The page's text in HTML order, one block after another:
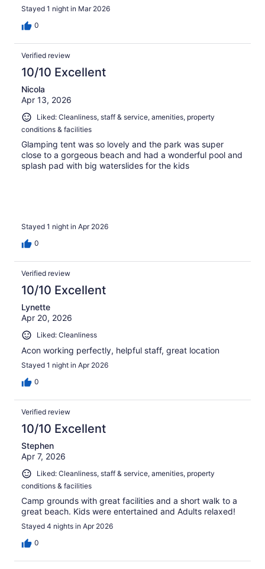
Stayed 1 night in Mar 2026
0
Verified review
10/10 Excellent
Nicola
Apr 13, 2026
Liked: Cleanliness, staff & service, amenities, property
conditions & facilities
Glamping tent was so lovely and the park was super
close to a gorgeous beach and had a wonderful pool and
splash pad with big waterslides for the kids
Stayed 1 night in Apr 2026
0
Verified review
10/10 Excellent
Lynette
Apr 20, 2026
Liked: Cleanliness
Acon working perfectly, helpful staff, great location
Stayed 1 night in Apr 2026
0
Verified review
10/10 Excellent
Stephen
Apr 7, 2026
Liked: Cleanliness, staff & service, amenities, property
conditions & facilities
Camp grounds with great facilities and a short walk to a
great beach. Kids were entertained and Adults relaxed!
Stayed 4 nights in Apr 2026
0